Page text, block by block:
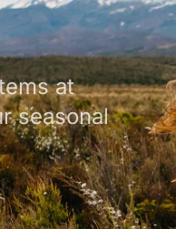
at
seasonal